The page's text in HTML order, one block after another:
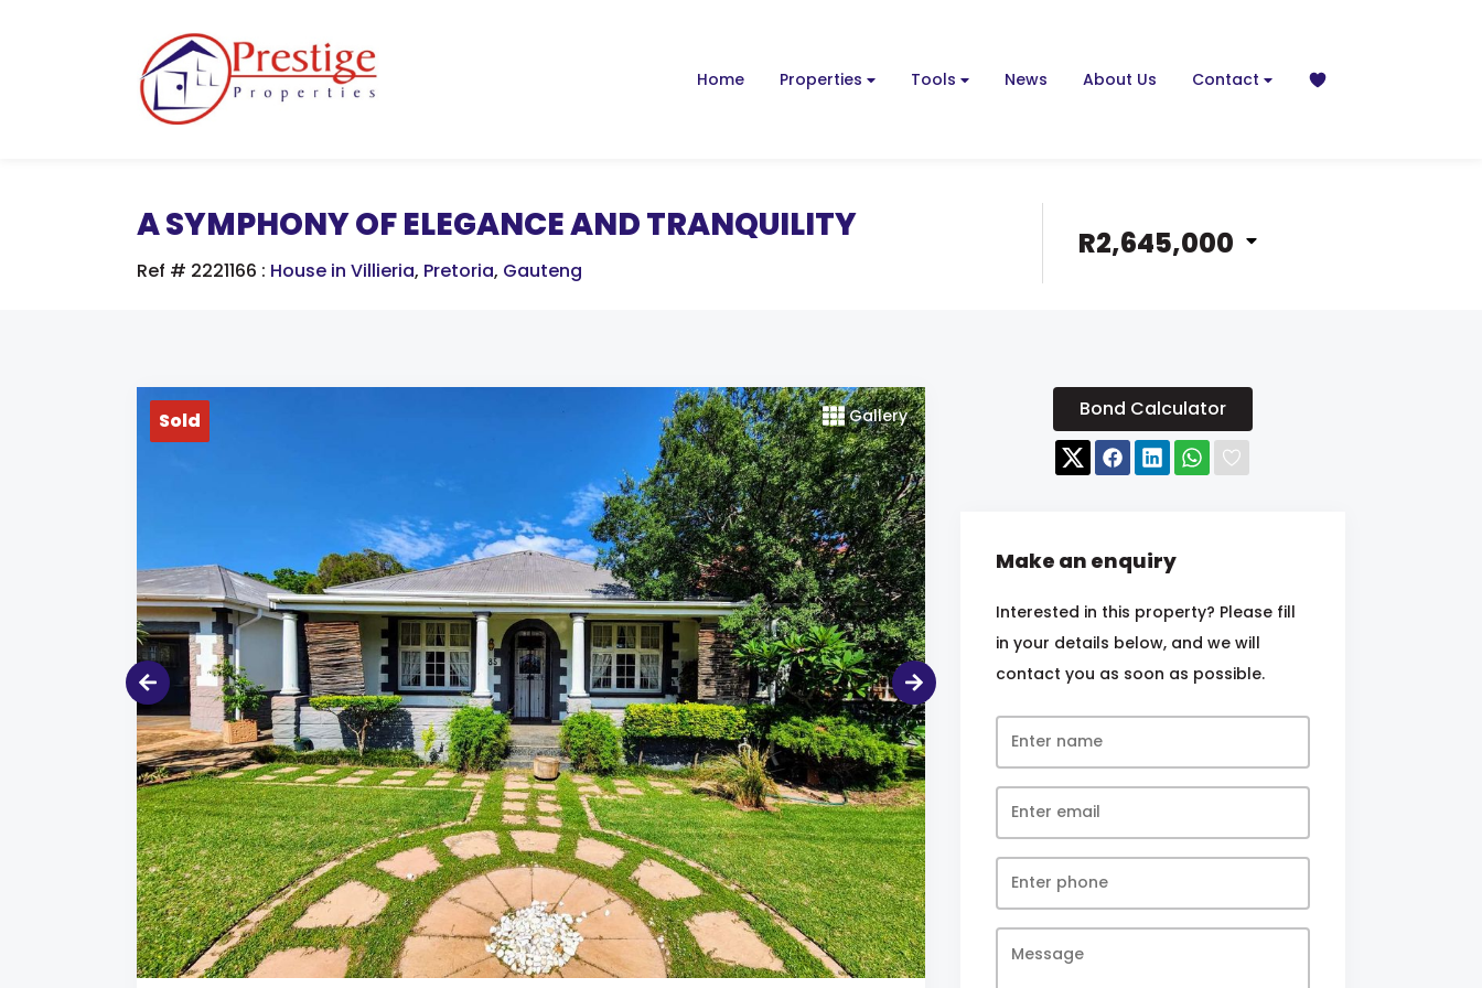
Home Properties Tools News About Us Contact
A SYMPHONY OF ELEGANCE AND TRANQUILITY
Ref # 2221166 : House in Villieria, Pretoria, Gauteng
R2,645,000
Sold Gallery Bond Calculator
Make an enquiry
Interested in this property? Please fill
in your details below, and we will
contact you as soon as possible.